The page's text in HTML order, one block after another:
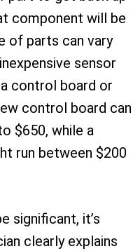
component will be
of parts can vary
sensor
control board or
control board can
$650, while a
run between $200
significant, it’s
clearly explains